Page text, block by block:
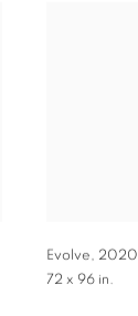
Evolve, 2020
72 x 96 in.